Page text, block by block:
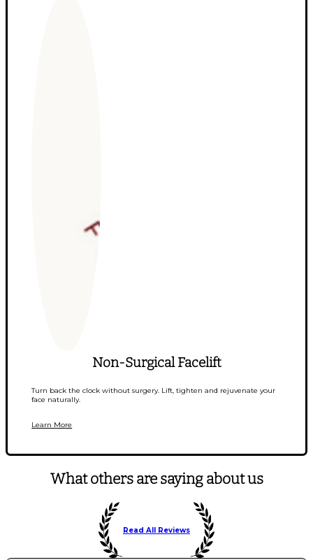
Non-Surgical Facelift
Turn back the clock without surgery. Lift, tighten and rejuvenate your
face naturally.
Learn More
What others are saying about us
Read All Reviews